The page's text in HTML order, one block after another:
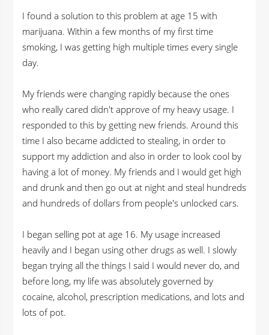
I found a solution to this problem at age 15 with
marijuana. Within a few months of my first time
smoking, I was getting high multiple times every single
day.
My friends were changing rapidly because the ones
who really cared didn't approve of my heavy usage. I
responded to this by getting new friends. Around this
time I also became addicted to stealing, in order to
support my addiction and also in order to look cool by
having a lot of money. My friends and I would get high
and drunk and then go out at night and steal hundreds
and hundreds of dollars from people's unlocked cars.
I began selling pot at age 16. My usage increased
heavily and I began using other drugs as well. I slowly
began trying all the things I said I would never do, and
before long, my life was absolutely governed by
cocaine, alcohol, prescription medications, and lots and
lots of pot.